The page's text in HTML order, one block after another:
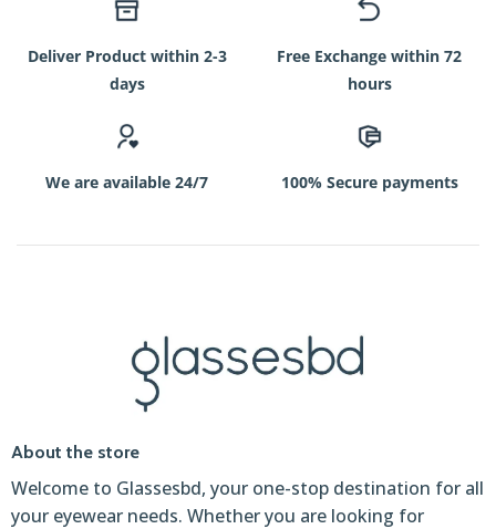
Deliver Product within 2-3
days
Free Exchange within 72
hours
We are available 24/7 100% Secure payments
About the store
Welcome to Glassesbd, your one-stop destination for all
your eyewear needs. Whether you are looking for